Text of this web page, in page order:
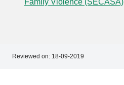
Reviewed on: 18-09-2019